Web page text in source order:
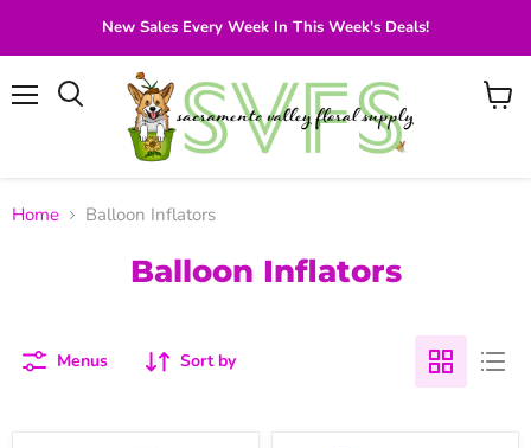
New Sales Every Week In This Week's Deals!
View
Home Balloon Inflators
Balloon Inflators
Menus Sort by